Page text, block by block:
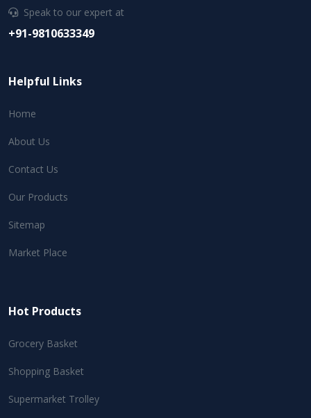
Speak to our expert at
+91-9810633349
Helpful Links
Home
About Us
Contact Us
Our Products
Sitemap
Market Place
Hot Products
Grocery Basket
Shopping Basket
Supermarket Trolley